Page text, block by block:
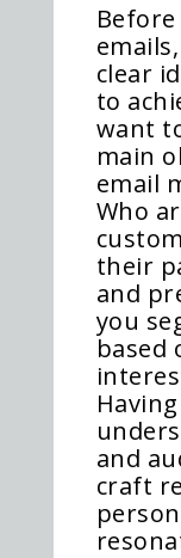
clear
to
want
main
email
Who
their
and
you
based
and
craft